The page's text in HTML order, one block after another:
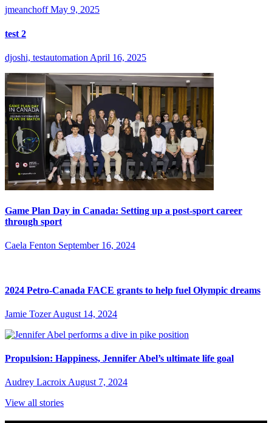
jmeanchoff May 9, 2025
test 2
djoshi, testautomation April 16, 2025
Game Plan Day in Canada: Setting up a post-sport career
through sport
Caela Fenton September 16, 2024
2024 Petro-Canada FACE grants to help fuel Olympic dreams
Jamie Tozer August 14, 2024
Propulsion: Happiness, Jennifer Abel’s ultimate life goal
Audrey LacroixAugust 7, 2024
View all stories